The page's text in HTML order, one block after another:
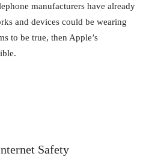
manufacturers have already
and devices could be wearing
to be true, then Apple’s
Safety